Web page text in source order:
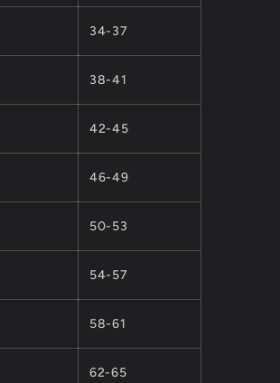
34-37
38-41
42-45
46-49
50-53
54-57
58-61
62-65